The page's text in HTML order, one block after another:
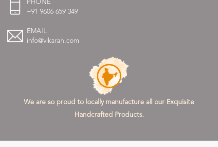
PHONE
+91 9606 659 349
EMAIL
info@vikarah.com
We are so proud to locally manufacture all our Exquisite
Handcrafted Products.